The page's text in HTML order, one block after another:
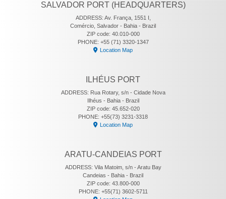
SALVADOR PORT (HEADQUARTERS)
ADDRESS: Av. França, 1551 I,
Comércio, Salvador - Bahia - Brazil
ZIP code: 40.010-000
PHONE: +55 (71) 3320-1347
Location Map
ILHÉUS PORT
ADDRESS: Rua Rotary, s/n - Cidade Nova
Ilhéus - Bahia - Brazil
ZIP code: 45.652-020
PHONE: +55(73) 3231-3318
Location Map
ARATU-CANDEIAS PORT
ADDRESS: Vila Matoim, s/n - Aratu Bay
Candeias - Bahia - Brazil
ZIP code: 43.800-000
PHONE: +55(71) 3602-5711